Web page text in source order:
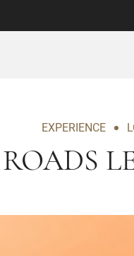
EXPERIENCE